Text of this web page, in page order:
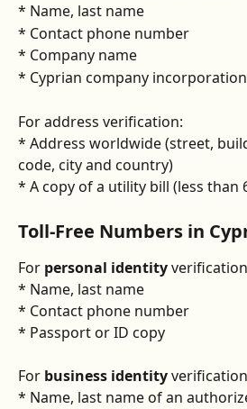
* Name, last name
* Contact phone number
* Company name
* Cyprian company
For address verification:
* Address worldwide (street,
code, city and country)
* A copy of a utility bill (less than
Toll-Free Numbers in
For personal identity
* Name, last name
* Contact phone number
* Passport or ID copy
For business identity
* Name, last name of an